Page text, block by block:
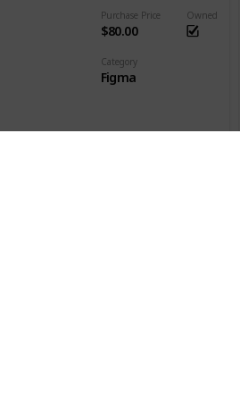
Purchase Price
$80.00
Owned
Category
Figma